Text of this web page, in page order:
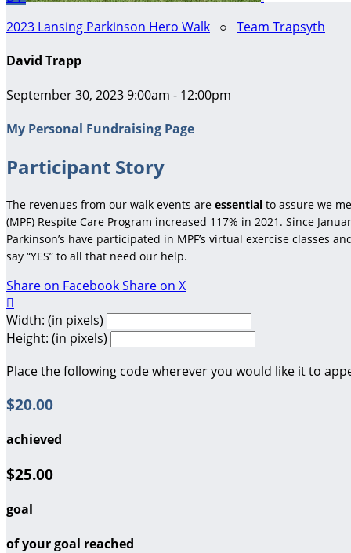
2023 Lansing Parkinson Hero Walk ○ Team Trapsyth
David Trapp
September 30, 2023 9:00am - 12:00pm
My Personal Fundraising Page
Participant Story
The revenues from our walk events are essential to assure we
(MPF) Respite Care Program increased 117% in 2021. Since
Parkinson’s have participated in MPF’s virtual exercise classes
say “YES” to all that need our help.
Share on FacebookShare on X

Width: (in pixels)
Height: (in pixels)
Place the following code wherever you would like it to
$20.00
achieved
$25.00
goal
of your goal reached